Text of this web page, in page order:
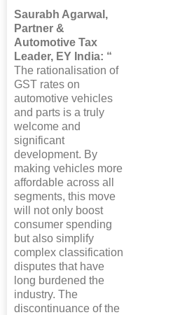
Saurabh Agarwal,
Partner &
Automotive Tax
Leader, EY India: “
The rationalisation of
GST rates on
automotive vehicles
and parts is a truly
welcome and
significant
development. By
making vehicles more
affordable across all
segments, this move
will not only boost
consumer spending
but also simplify
complex classification
disputes that have
long burdened the
industry. The
discontinuance of the